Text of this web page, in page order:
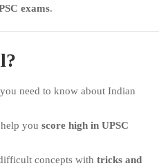
exams.
need to know about Indian
you score high in UPSC
concepts with tricks and